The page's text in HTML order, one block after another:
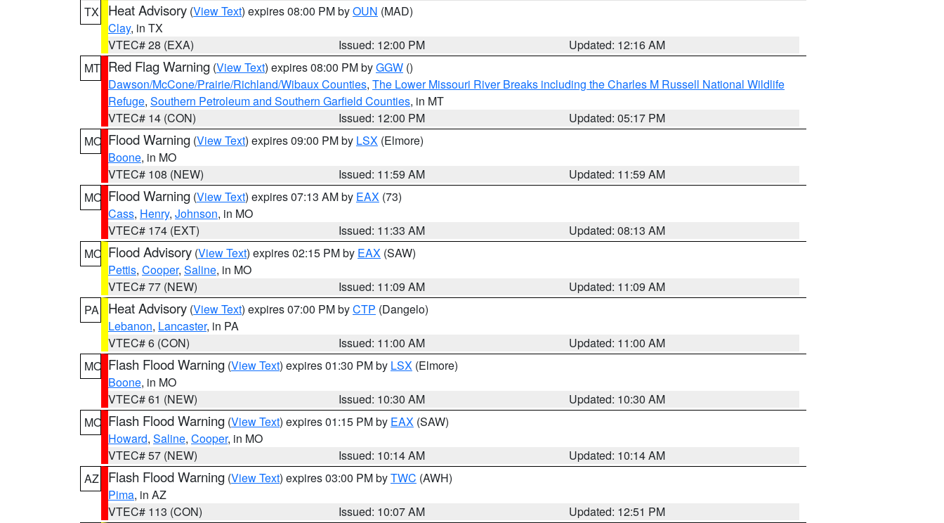
TX
Heat Advisory (View Text) expires 08:00 PM byOUN (MAD)
Clay, in TX
VTEC# 28 (EXA)
Issued: 12:00 PM
Updated: 12:16 AM
MT Red Flag Warning (View Text) expires 08:00 PM byGGW ()
Dawson/McCone/Prairie/Richland/Wibaux Counties, The Lower Missouri River Breaks including the Charles M Russell National Wildlife
Refuge, Southern Petroleum and Southern Garfield Counties, in MT
VTEC# 14 (CON)
Issued: 12:00 PM
Updated: 05:17 PM
MO Flood Warning (View Text) expires 09:00 PM by LSX (Elmore)
Boone, in MO
VTEC# 108 (NEW)
Issued: 11:59 AM
Updated: 11:59 AM
MO Flood Warning (View Text) expires 07:13 AM by EAX (73)
Cass, Henry, Johnson, in MO
VTEC# 174 (EXT)
Issued: 11:33 AM
Updated: 08:13 AM
MO Flood Advisory (View Text) expires 02:15 PM by EAX (SAW)
Pettis, Cooper, Saline, in MO
VTEC# 77 (NEW)
Issued: 11:09 AM
Updated: 11:09 AM
PA
Heat Advisory (View Text) expires 07:00 PM byCTP (Dangelo)
Lebanon, Lancaster, in PA
VTEC# 6 (CON)
Issued: 11:00 AM
Updated: 11:00 AM
MO Flash Flood Warning (View Text) expires 01:30 PM by LSX (Elmore)
Boone, in MO
VTEC# 61 (NEW)
Issued: 10:30 AM
Updated: 10:30 AM
MO Flash Flood Warning (View Text) expires 01:15 PM by EAX (SAW)
Howard, Saline, Cooper, in MO
VTEC# 57 (NEW)
Issued: 10:14 AM
Updated: 10:14 AM
AZ
Flash Flood Warning (View Text) expires 03:00 PM byTWC (AWH)
Pima, in AZ
VTEC# 113 (CON)
Issued: 10:07 AM
Updated: 12:51 PM